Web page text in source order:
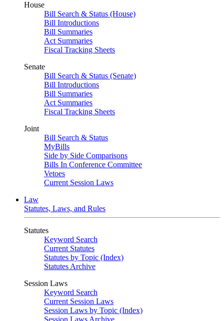
House
Bill Search & Status (House)
Bill Introductions
Bill Summaries
Act Summaries
Fiscal Tracking Sheets
Senate
Bill Search & Status (Senate)
Bill Introductions
Bill Summaries
Act Summaries
Fiscal Tracking Sheets
Joint
Bill Search & Status
MyBills
Side by Side Comparisons
Bills In Conference Committee
Vetoes
Current Session Laws
Law
Statutes, Laws, and Rules
Statutes
Keyword Search
Current Statutes
Statutes by Topic (Index)
Statutes Archive
Session Laws
Keyword Search
Current Session Laws
Session Laws by Topic (Index)
Session Laws Archive